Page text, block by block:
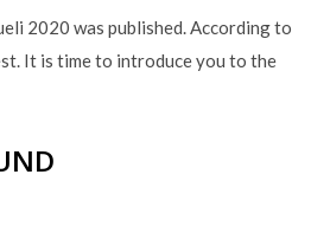
2020 was published. According to
It is time to introduce you to the